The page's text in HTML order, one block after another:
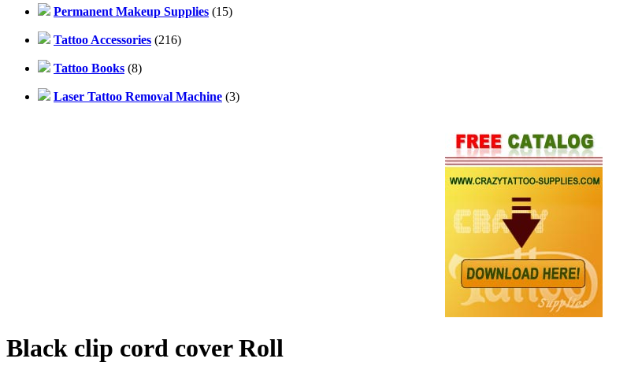
Permanent Makeup Supplies (15)
Tattoo Accessories (216)
Tattoo Books (8)
Laser Tattoo Removal Machine (3)
Black clip cord cover Roll